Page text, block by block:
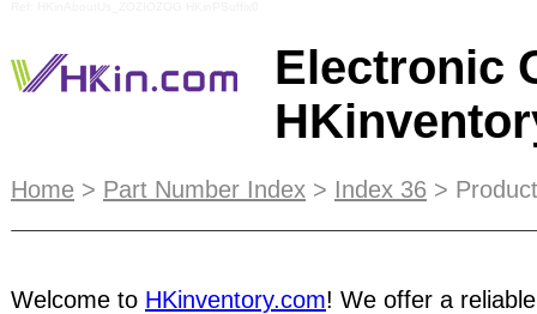
Electronic
E-Catalog integrates search function to your
information on page selection, ad design and
Home > Part Number Index > Index 36 >
Welcome to HKinventory.com! We offer a